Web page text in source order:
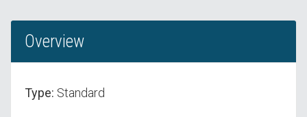
Overview
Type: Standard